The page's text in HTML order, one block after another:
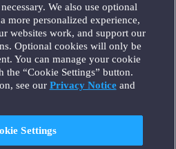
We also use optional
more personalized experience,
websites work, and support our
Optional cookies will only be
You can manage your cookie
the “Cookie Settings” button.
see our Privacy Noticeand
Settings